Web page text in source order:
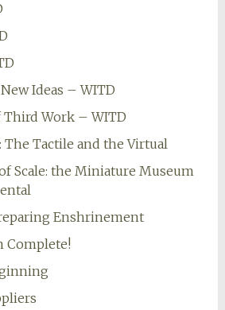
Ideas – WITD
Third Work – WITD
The Tactile and the Virtual
Scale: the Miniature Museum
Enshrinement
Complete!